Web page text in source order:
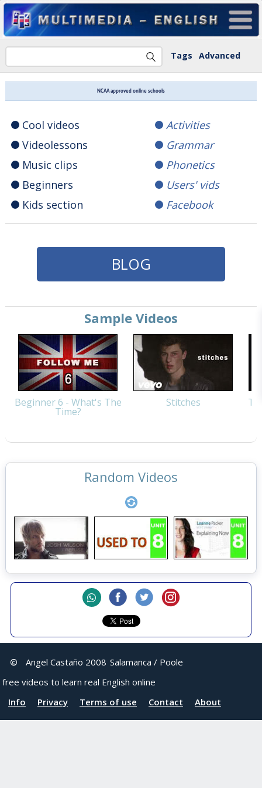
Tags Advanced
NCAA approved online schools
Cool videos
Videolessons
Music clips
Beginners
Kids section
Activities
Grammar
Phonetics
Users' vids
Facebook
BLOG
Sample Videos
Beginner 6 - What's The
Time?
Stitches
Random Videos
© Angel Castaño 2008 Salamanca / Poole
free videos to learn real English online
Info
Privacy Terms of use Contact About